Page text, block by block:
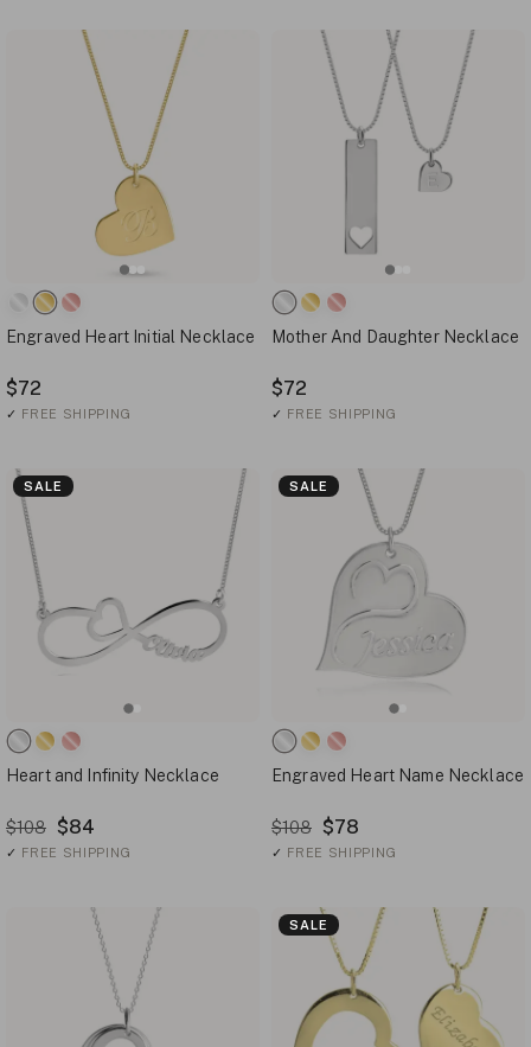
Engraved Heart Initial Necklace
$72
✓ FREE SHIPPING
Mother And Daughter Necklace
$72
✓ FREE SHIPPING
SALE
Heart and Infinity Necklace
$108 $84
✓ FREE SHIPPING
SALE
Engraved Heart Name Necklace
$108 $78
✓ FREE SHIPPING
SALE